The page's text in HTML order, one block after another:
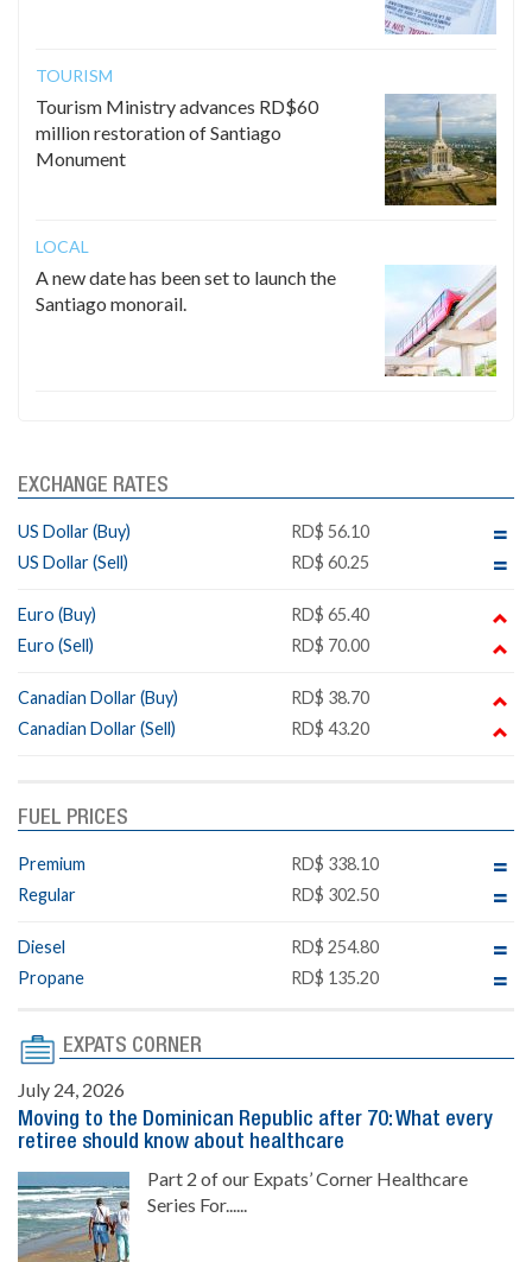
TOURISM
Tourism Ministry advances RD$60
million restoration of Santiago
Monument
LOCAL
A new date has been set to launch the
Santiago monorail.
EXCHANGE RATES
US Dollar (Buy)
RD$ 56.10
US Dollar (Sell)
RD$ 60.25
Euro (Buy)
RD$ 65.40
Euro (Sell)
RD$ 70.00
Canadian Dollar (Buy)
RD$ 38.70
Canadian Dollar (Sell)
RD$ 43.20
FUEL PRICES
Premium
RD$ 338.10
Regular
RD$ 302.50
Diesel
RD$ 254.80
Propane
RD$ 135.20
EXPATS CORNER
July 24, 2026
Moving to the Dominican Republic after 70: What every
retiree should know about healthcare
Part 2 of our Expats’ Corner Healthcare
Series For......